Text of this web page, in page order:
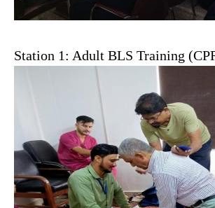
Station 1: Adult BLS Training